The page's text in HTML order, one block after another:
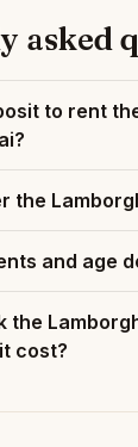
asked
to rent
the
and age
the
cost?